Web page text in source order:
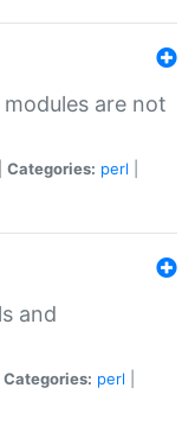
are not
Categories: perl
and
Categories: perl